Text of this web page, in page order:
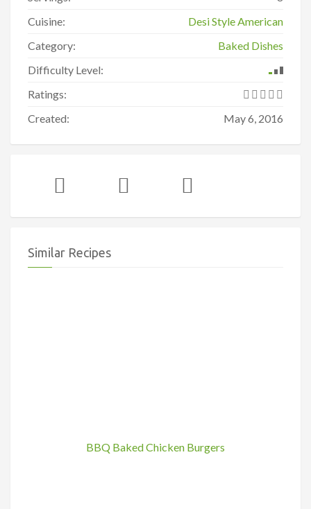
Cuisine:
Desi Style American
Category:
Baked Dishes
Difficulty Level:
Ratings:
Created:
May 6, 2016
Similar Recipes
BBQ Baked Chicken Burgers